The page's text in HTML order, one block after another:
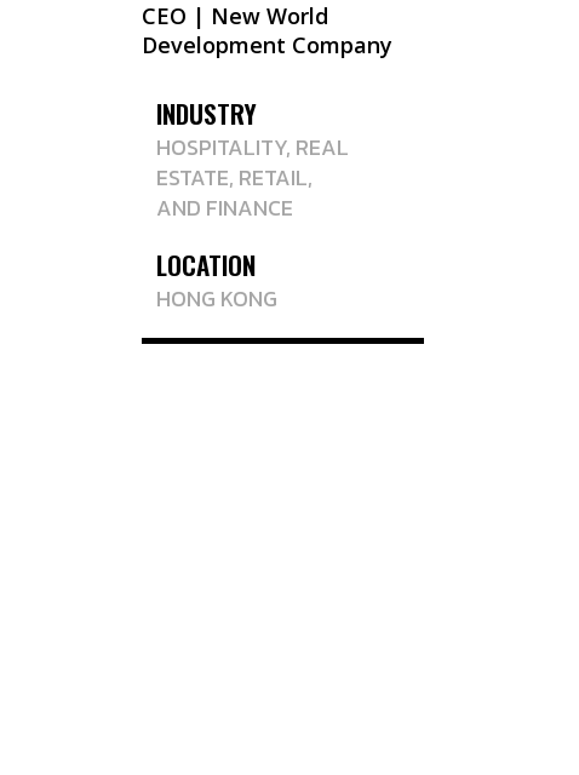
CEO | New World
Development Company
INDUSTRY
HOSPITALITY, REAL
ESTATE, RETAIL,
AND FINANCE
LOCATION
HONG KONG